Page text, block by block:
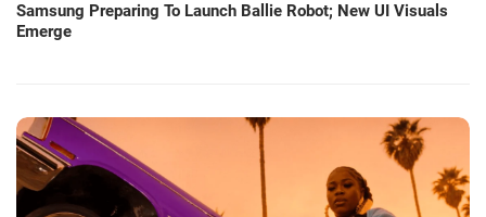
Samsung Preparing To Launch Ballie Robot; New UI Visuals
Emerge